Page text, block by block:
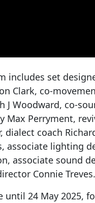
includes set
Clark, co-
J Woodward, co-
Max Perryment,
coach
associate lighting
associate sound
Connie Treves.
24 May 2025,